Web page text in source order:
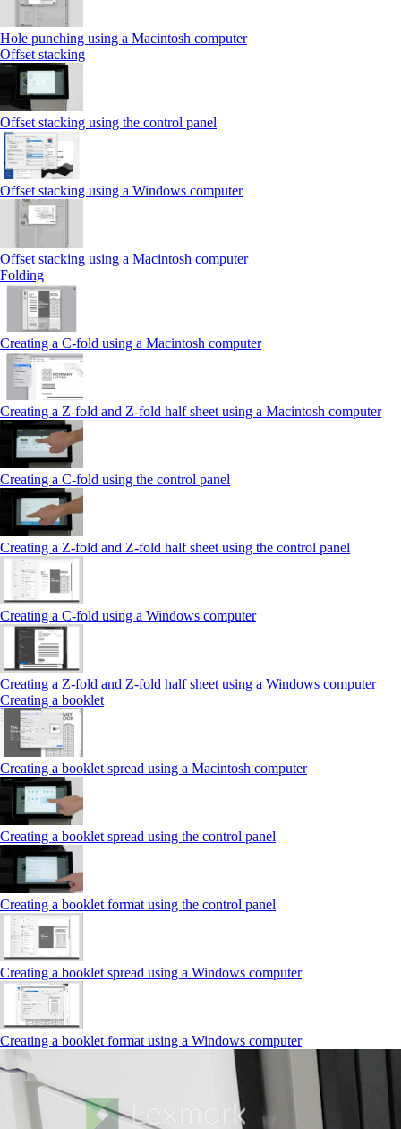
Hole punching using a Macintosh computer
Offset stacking
Offset stacking using the control panel
Offset stacking using a Windows computer
Offset stacking using a Macintosh computer
Folding
Creating a C‑fold using a Macintosh computer
Creating a Z‑fold and Z‑fold half sheet using a Macintosh computer
Creating a C‑fold using the control panel
Creating a Z‑fold and Z‑fold half sheet using the control panel
Creating a C‑fold using a Windows computer
Creating a Z‑fold and Z‑fold half sheet using a Windows computer
Creating a booklet
Creating a booklet spread using a Macintosh computer
Creating a booklet spread using the control panel
Creating a booklet format using the control panel
Creating a booklet spread using a Windows computer
Creating a booklet format using a Windows computer